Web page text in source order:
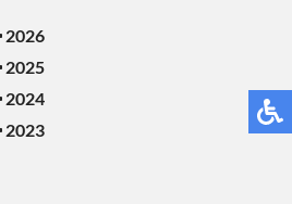
2026
2025
2024
2023